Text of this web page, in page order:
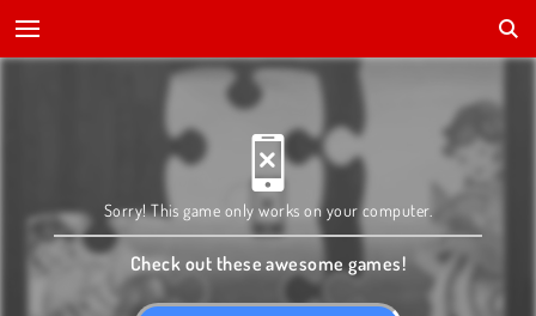
Sorry! This game only works on your computer.
Check out these awesome games!